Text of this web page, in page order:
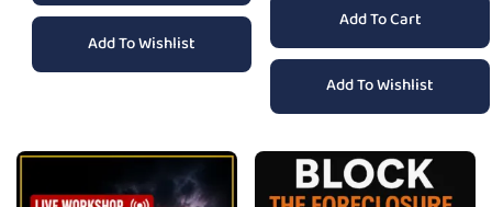
Add To Wishlist
Add To Cart
Add To Wishlist